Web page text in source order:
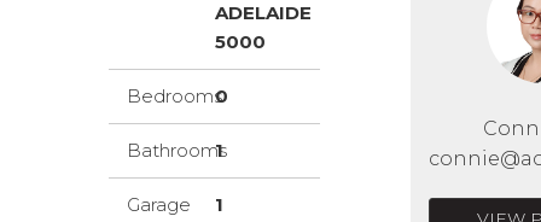
ADELAIDE
5000
Bedrooms0
Bathrooms
1
Garage 1